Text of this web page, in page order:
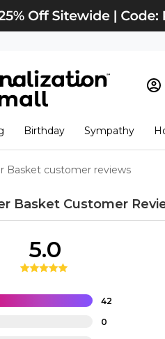
New
View Cart Checkout
Birthday Sympathy
Basket customer reviews
Basket Customer
42
0
5.0